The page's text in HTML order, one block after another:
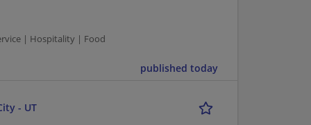
| Hospitality | Food
published today
- UT